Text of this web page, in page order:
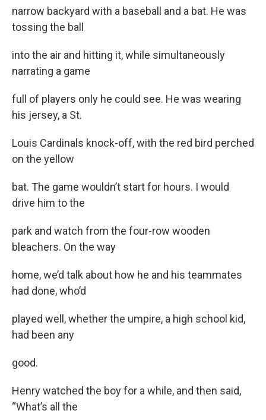
narrow backyard with a baseball and a bat. He was
tossing the ball
into the air and hitting it, while simultaneously
narrating a game
full of players only he could see. He was wearing
his jersey, a St.
Louis Cardinals knock-off, with the red bird perched
on the yellow
bat. The game wouldn’t start for hours. I would
drive him to the
park and watch from the four-row wooden
bleachers. On the way
home, we’d talk about how he and his teammates
had done, who’d
played well, whether the umpire, a high school kid,
had been any
good.
Henry watched the boy for a while, and then said,
“What’s all the